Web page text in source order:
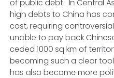
of public debt. In Central
high debts to China has
cost, requiring
unable to pay back
ceded 1000 sq km of
becoming such a clear
has also become more